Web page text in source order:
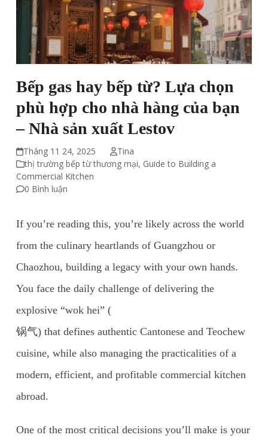
Bếp gas hay bếp từ? Lựa chọn
phù hợp cho nhà hàng của bạn
– Nhà sản xuất Lestov
Tháng 11 24, 2025
Tina
thị trường bếp từ thương mại, Guide to Building a
Commercial Kitchen
0 Bình luận
If you’re reading this, you’re likely across the world
from the culinary heartlands of Guangzhou or
Chaozhou, building a legacy with your own hands.
You face the daily challenge of delivering the
explosive “wok hei” (
锅气) that defines authentic Cantonese and Teochew
cuisine, while also managing the practicalities of a
modern, efficient, and profitable commercial kitchen
abroad.
One of the most critical decisions you’ll make is your